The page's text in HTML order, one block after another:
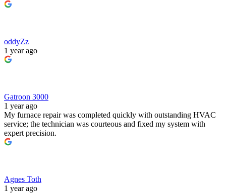
oddyZz
1 year ago
Gatroon 3000
1 year ago
My furnace repair was completed quickly with outstanding HVAC
service; the technician was courteous and fixed my system with
expert precision.
Agnes Toth
1 year ago